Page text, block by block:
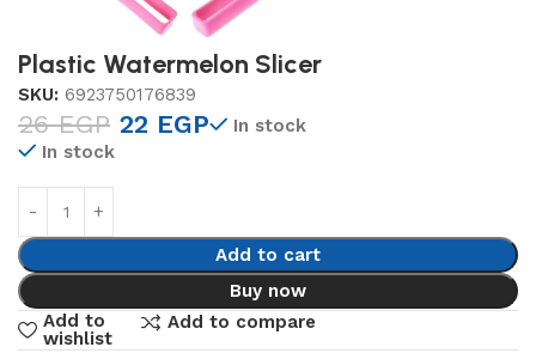
Plastic Watermelon Slicer
SKU: 6923750176839
26EGP 22 EGP
In stock
In stock
Add to cart
Buy now
Add to
wishlist
Add to compare